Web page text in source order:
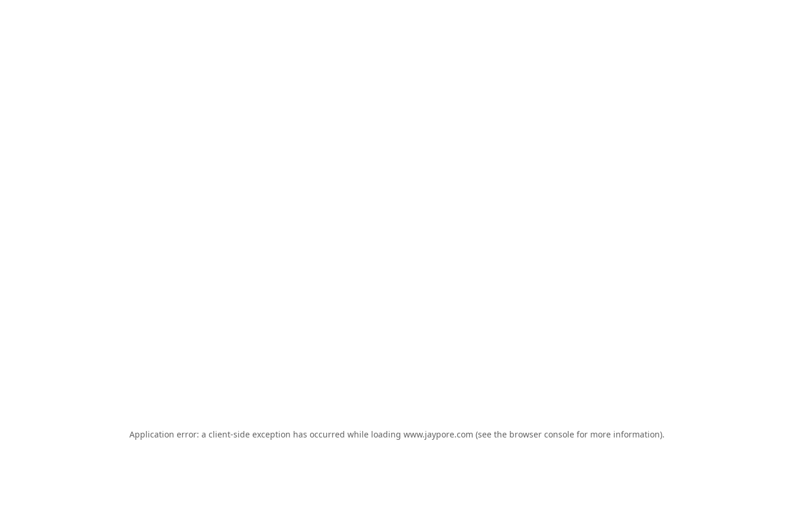
Application error: a client-side exception has occurred while loading www.jaypore.com (see the browser console for more information).